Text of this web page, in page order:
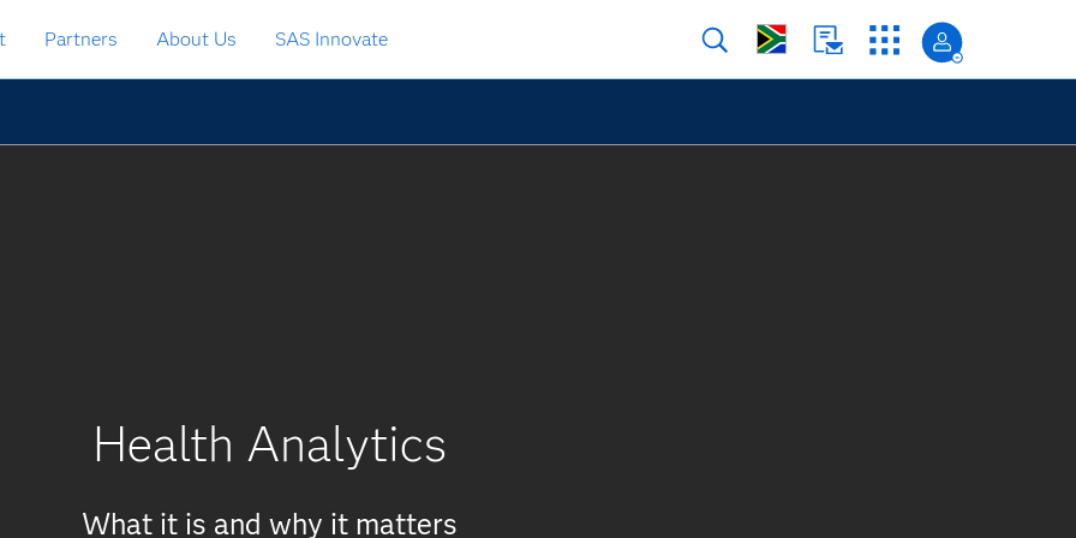
Partners About Us SAS Innovate
Health Analytics
What it is and why it matters